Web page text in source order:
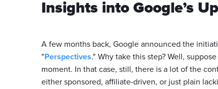
Insights into Google’s
A few months back, Google announced the
" Perspectives." Why take this step? Well,
moment. In that case, still, there is a lot of the
either sponsored, affiliate-driven, or just plain